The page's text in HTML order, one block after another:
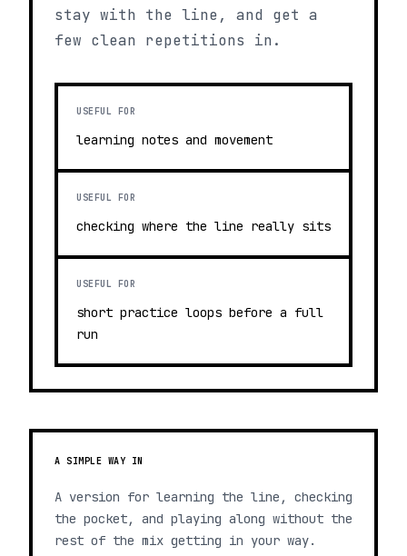
stay with the line, and get a
few clean repetitions in.
USEFUL FOR
learning notes and movement
USEFUL FOR
checking where the line really sits
USEFUL FOR
short practice loops before a full
run
A SIMPLE WAY IN
A version for learning the line, checking
the pocket, and playing along without the
rest of the mix getting in your way.